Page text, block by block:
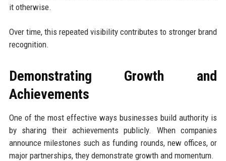
it otherwise.
Over time, this repeated visibility contributes to stronger brand
recognition.
Demonstrating Growth and
Achievements
One of the most effective ways businesses build authority is
by sharing their achievements publicly. When companies
announce milestones such as funding rounds, new offices, or
major partnerships, they demonstrate growth and momentum.